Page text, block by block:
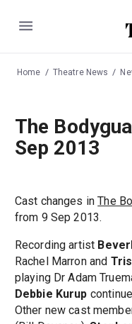
Menu
Home Theatre News
The
Sep 2013
Cast changes inThe
from 9 Sep 2013.
Recording artist
Rachel Marron and
playing Dr Adam
Debbie Kurup
Other new cast